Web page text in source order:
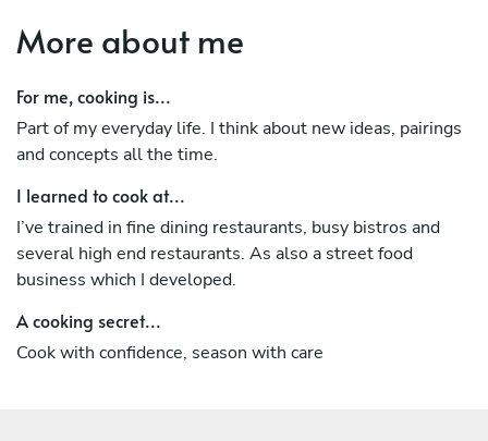
More about me
For me, cooking is...
Part of my everyday life. I think about new ideas, pairings
and concepts all the time.
I learned to cook at...
I’ve trained in fine dining restaurants, busy bistros and
several high end restaurants. As also a street food
business which I developed.
A cooking secret...
Cook with confidence, season with care